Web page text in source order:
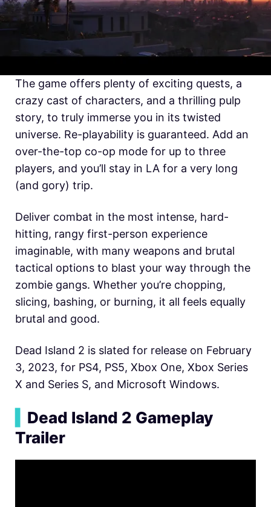
The game offers plenty of exciting quests, a
crazy cast of characters, and a thrilling pulp
story, to truly immerse you in its twisted
universe. Re-playability is guaranteed. Add an
over-the-top co-op mode for up to three
players, and you’ll stay in LA for a very long
(and gory) trip.
Deliver combat in the most intense, hard-
hitting, rangy first-person experience
imaginable, with many weapons and brutal
tactical options to blast your way through the
zombie gangs. Whether you’re chopping,
slicing, bashing, or burning, it all feels equally
brutal and good.
Dead Island 2 is slated for release on February
3, 2023, for PS4, PS5, Xbox One, Xbox Series
X and Series S, and Microsoft Windows.
Dead Island 2 Gameplay
Trailer